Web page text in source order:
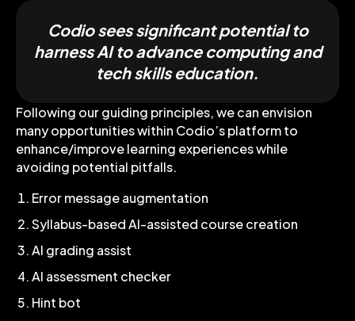
Codio sees significant potential to
harness AI to advance computing and
tech skills education.
Following our guiding principles, we can envision
many opportunities within Codio’s platform to
enhance/improve learning experiences while
avoiding potential pitfalls.
Error message augmentation
Syllabus-based AI-assisted course creation
AI grading assist
AI assessment checker
Hint bot